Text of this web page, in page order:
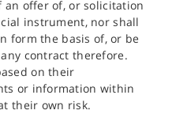
offer of, or solicitation
instrument, nor shall
form the basis of, or be
contract therefore.
on their
or information within
their own risk.